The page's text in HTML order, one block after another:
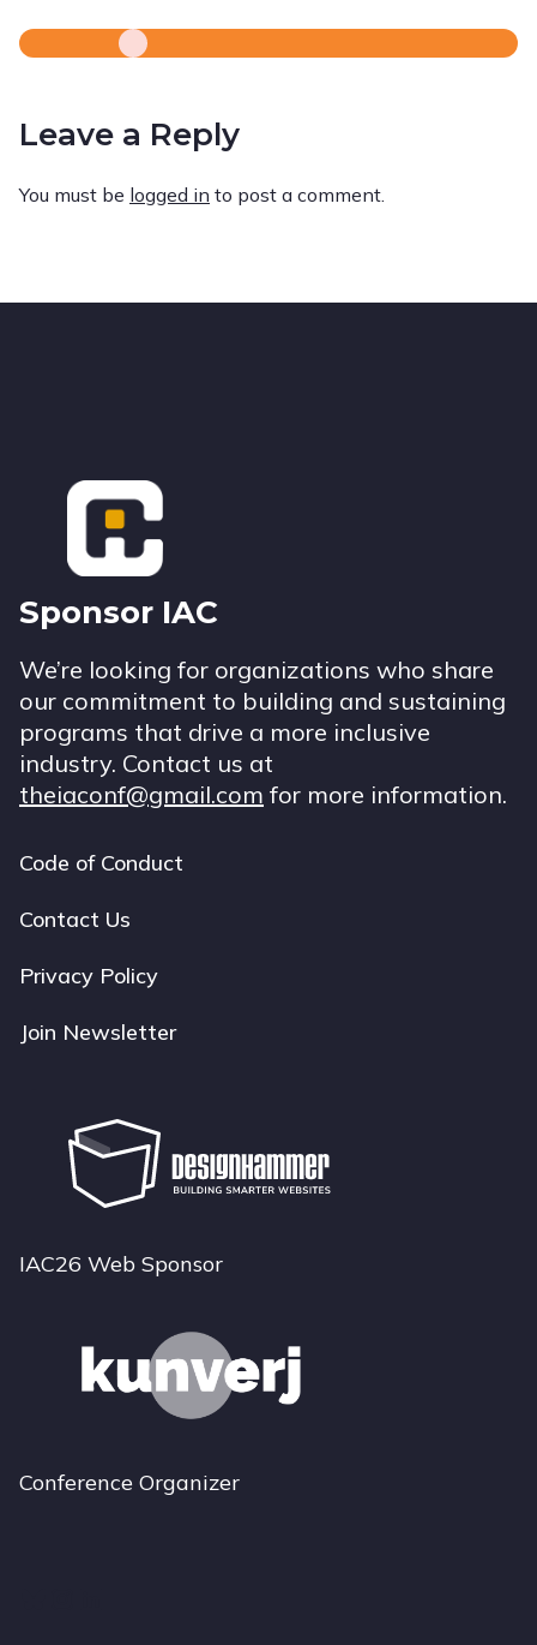
Leave a Reply
You must be logged in to post a comment.
Footer
Sponsor IAC
We’re looking for organizations who share
our commitment to building and sustaining
programs that drive a more inclusive
industry. Contact us at
theiaconf@gmail.com for more information.
Footer
navigation
Code of Conduct
Contact Us
Privacy Policy
Join Newsletter
IAC26 Web Sponsor
Conference Organizer